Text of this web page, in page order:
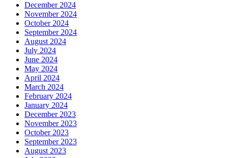
December 2024
November 2024
October 2024
September 2024
August 2024
July 2024
June 2024
May 2024
April 2024
March 2024
February 2024
January 2024
December 2023
November 2023
October 2023
September 2023
August 2023